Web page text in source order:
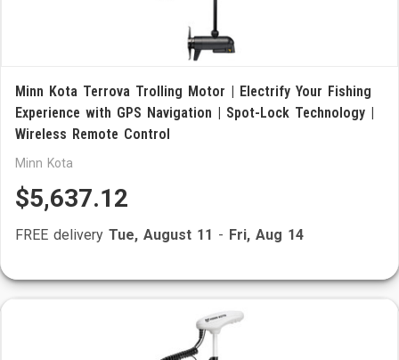
Minn Kota Terrova Trolling Motor | Electrify Your Fishing
Experience with GPS Navigation | Spot-Lock Technology |
Wireless Remote Control
Minn Kota
$5,637.12
FREE delivery Tue, August 11 - Fri, Aug 14